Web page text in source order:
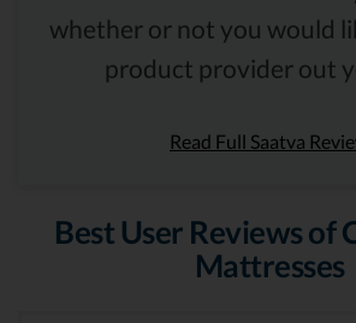
whether or not you would
product provider out
Read Full Saatva
Best User Reviews of
Mattresses